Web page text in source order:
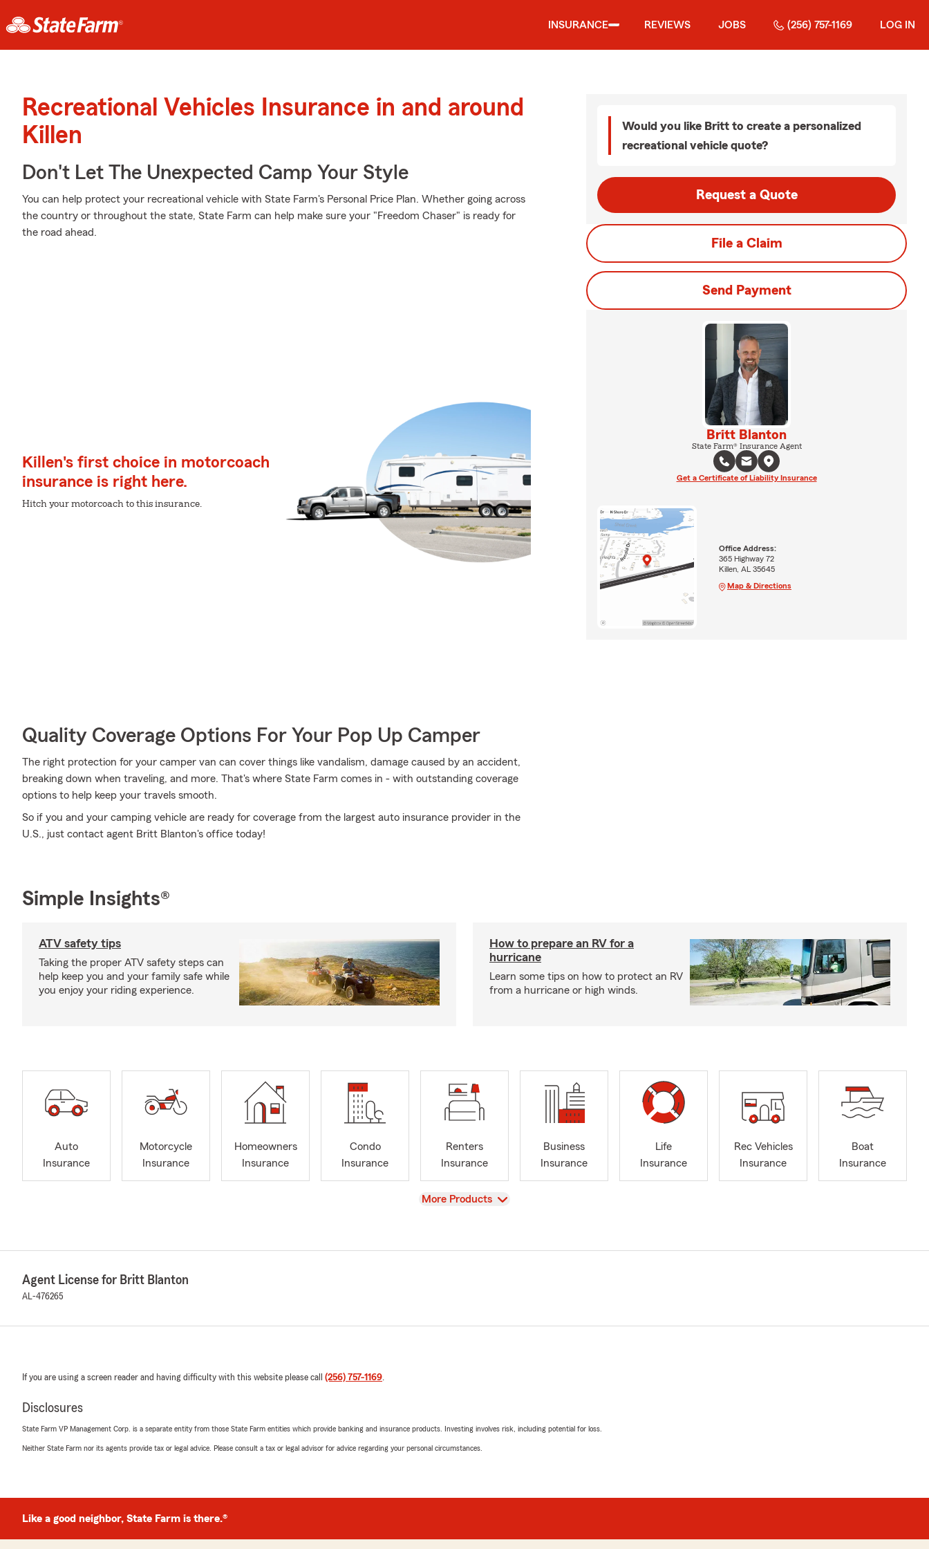
INSURANCE REVIEWS JOBS (256) 757-1169 LOG IN
Recreational Vehicles Insurance in and around
Killen
Don't Let The Unexpected Camp Your Style
You can help protect your recreational vehicle with State Farm's Personal Price Plan. Whether going across
the country or throughout the state, State Farm can help make sure your "Freedom Chaser" is ready for
the road ahead.
Killen's first choice in motorcoach
insurance is right here.
Hitch your motorcoach to this insurance.
Quality Coverage Options For Your Pop Up Camper
The right protection for your camper van can cover things like vandalism, damage caused by an accident,
breaking down when traveling, and more. That's where State Farm comes in - with outstanding coverage
options to help keep your travels smooth.
So if you and your camping vehicle are ready for coverage from the largest auto insurance provider in the
U.S., just contact agent Britt Blanton's office today!
Would you like Britt to create a personalized
recreational vehicle quote?
Request a Quote
File a Claim
Send Payment
Britt Blanton
State Farm® Insurance Agent
Get a Certificate of Liability Insurance
Office Address:
365 Highway 72
Killen, AL 35645
Map & Directions
Simple Insights®
ATV safety tips
Taking the proper ATV safety steps can
help keep you and your family safe while
you enjoy your riding experience.
How to prepare an RV for a
hurricane
Learn some tips on how to protect an RV
from a hurricane or high winds.
Auto
Insurance
Motorcycle
Insurance
Homeowners
Insurance
Condo
Insurance
Renters
Insurance
Business
Insurance
Life
Insurance
Rec Vehicles
Insurance
Boat
Insurance
View
More Products
Agent License for Britt Blanton
AL-476265
If you are using a screen reader and having difficulty with this website please call (256) 757-1169.
Disclosures
State Farm VP Management Corp. is a separate entity from those State Farm entities which provide banking and insurance products. Investing involves risk, including potential for loss.
Neither State Farm nor its agents provide tax or legal advice. Please consult a tax or legal advisor for advice regarding your personal circumstances.
Like a good neighbor, State Farm is there.®